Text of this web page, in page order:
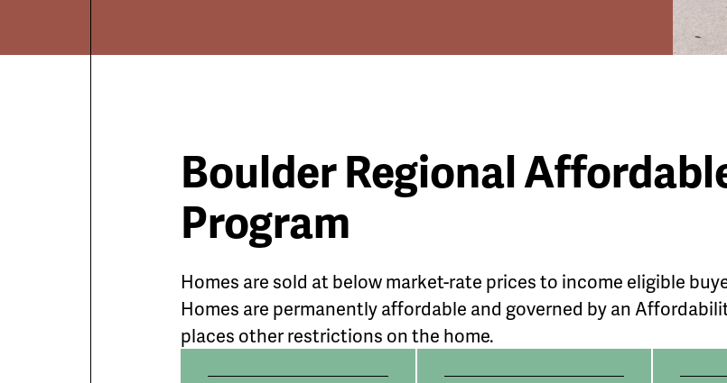
Boulder Regional
Program
Homes are sold at below market-rate prices to income eligible
Homes are permanently affordable and governed by an
places other restrictions on the home.